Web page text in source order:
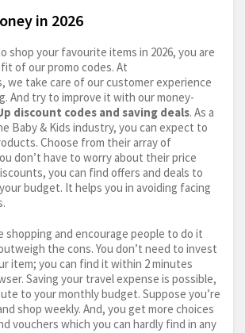
in 2026
shop your favourite items in 2026, you are
of our promo codes. At
we take care of our customer experience
And try to improve it with our money-
discount codes and saving deals. As a
Baby & Kids industry, you can expect to
Choose from their array of
don’t have to worry about their price
you can find offers and deals to
budget. It helps you in avoiding facing
shopping and encourage people to do it
the cons. You don’t need to invest
item; you can find it within 2 minutes
Saving your travel expense is possible,
to your monthly budget. Suppose you’re
shop weekly. And, you get more choices
vouchers which you can hardly find in any